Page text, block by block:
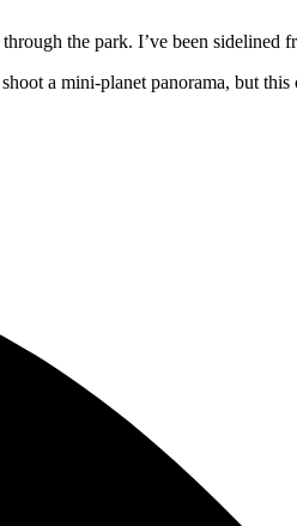
the park. I’ve been sidelined
a mini-planet panorama, but